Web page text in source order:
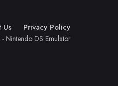
Us Privacy Policy
Nintendo DS Emulator